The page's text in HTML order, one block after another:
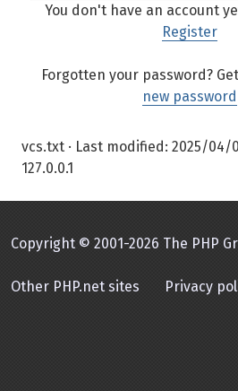
You don't have an account
Register
Forgotten your password?
new password
vcs.txt · Last modified: 2025/04/
127.0.0.1
Copyright © 2001-2026 The PHP
Other PHP.net sites Privacy